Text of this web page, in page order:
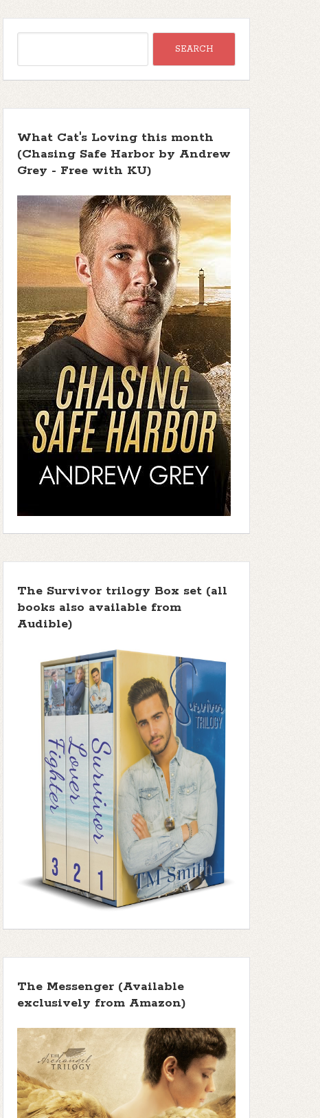
[ 5 of 5 stars ]
[ 5 of 5 stars ]
What Cat's Loving this month
(Chasing Safe Harbor by Andrew
Grey - Free with KU)
The Survivor trilogy Box set (all
books also available from
Audible)
The Messenger (Available
exclusively from Amazon)